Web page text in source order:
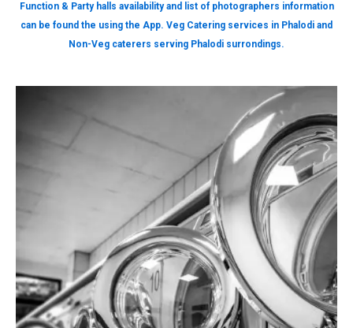
Function & Party halls availability and list of photographers information
can be found the using the App. Veg Catering services in Phalodi and
Non-Veg caterers serving Phalodi surrondings.